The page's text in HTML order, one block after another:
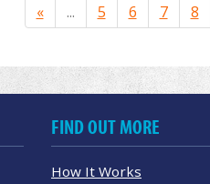
« ... 5 6 7 8
FIND OUT MORE
How It Works